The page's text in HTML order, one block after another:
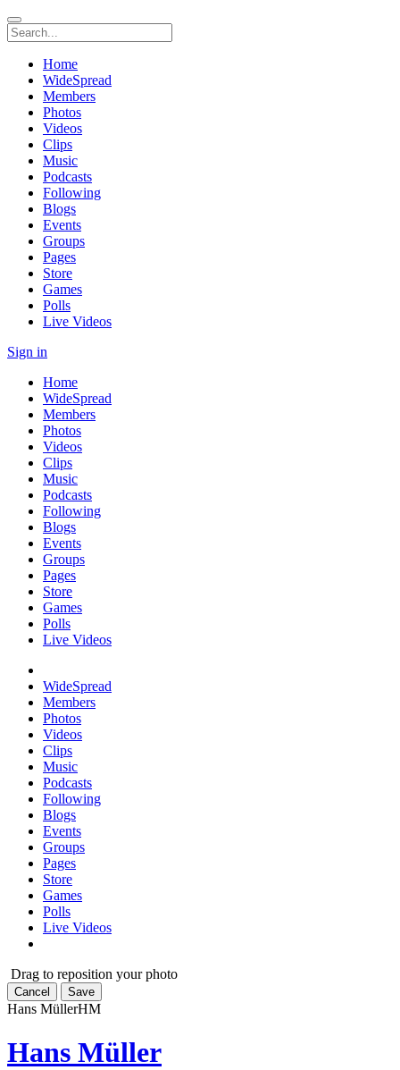
Home
WideSpread
Members
Photos
Videos
Clips
Music
Podcasts
Following
Blogs
Events
Groups
Pages
Store
Games
Polls
Live Videos
Sign in
Home
WideSpread
Members
Photos
Videos
Clips
Music
Podcasts
Following
Blogs
Events
Groups
Pages
Store
Games
Polls
Live Videos
WideSpread
Members
Photos
Videos
Clips
Music
Podcasts
Following
Blogs
Events
Groups
Pages
Store
Games
Polls
Live Videos
Drag to reposition your photo
Cancel Save
Hans MüllerHM
Hans Müller